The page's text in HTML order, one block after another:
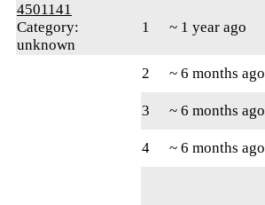
4501141
Category:
unknown
1 ~ 1 year ago
2 ~ 6 months ago
3
~ 6 months ago
4
~ 6 months ago